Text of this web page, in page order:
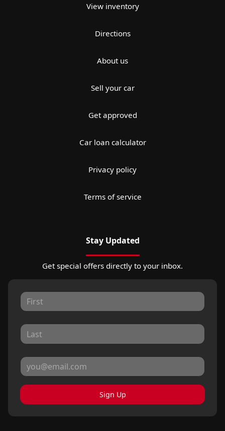
View inventory
Directions
About us
Sell your car
Get approved
Car loan calculator
Privacy policy
Terms of service
Stay Updated
Get special offers directly to your inbox.
Sign Up